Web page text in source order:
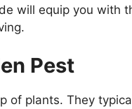
will equip you with
Pest
of plants. They